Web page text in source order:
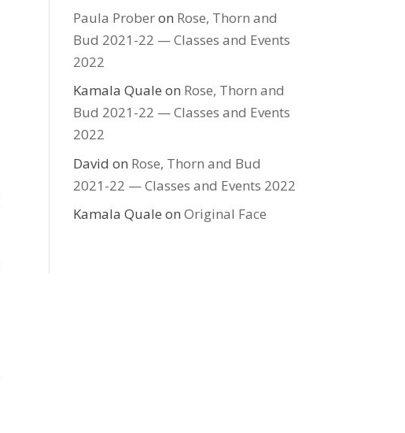
Paula Proberon Rose, Thorn and
Bud 2021-22 — Classes and Events
2022
Kamala Quale on Rose, Thorn and
Bud 2021-22 — Classes and Events
2022
David on Rose, Thorn and Bud
2021-22 — Classes and Events 2022
Kamala Quale on Original Face